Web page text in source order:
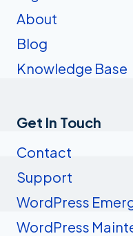
About
Blog
Knowledge Base
Get In Touch
Contact
Support
WordPress
WordPress